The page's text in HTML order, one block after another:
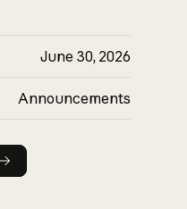
June 30, 2026
Announcements